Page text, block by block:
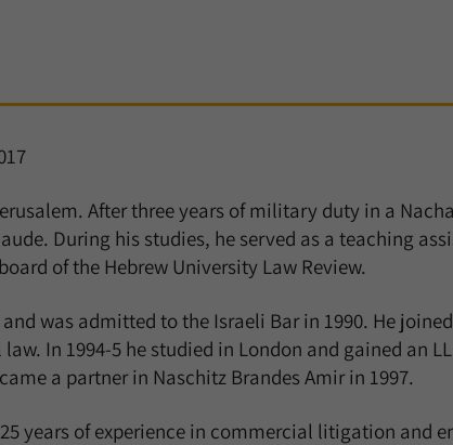
After three years of military duty in a
During his studies, he served as a teaching
of the Hebrew University Law Review.
was admitted to the Israeli Bar in 1990. He
In 1994-5 he studied in London and gained an
a partner in Naschitz Brandes Amir in 1997.
years of experience in commercial litigation and